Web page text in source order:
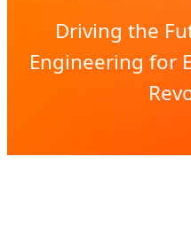
Driving the
Engineering for